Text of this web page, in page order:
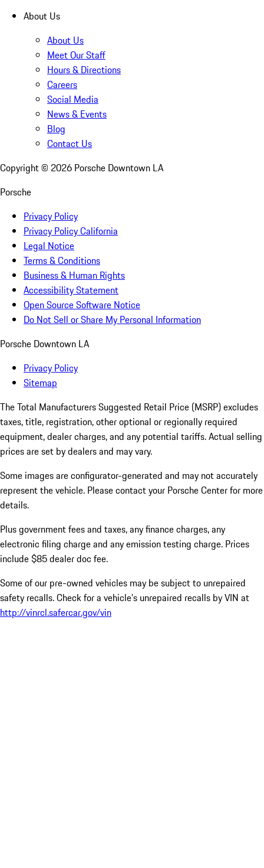
About Us
About Us
Meet Our Staff
Hours & Directions
Careers
Social Media
News & Events
Blog
Contact Us
Copyright © 2026 Porsche Downtown LA
Porsche
Privacy Policy
Privacy Policy California
Legal Notice
Terms & Conditions
Business & Human Rights
Accessibility Statement
Open Source Software Notice
Do Not Sell or Share My Personal Information
Porsche Downtown LA
Privacy Policy
Sitemap
The Total Manufacturers Suggested Retail Price (MSRP) excludes
taxes, title, registration, other optional or regionally required
equipment, dealer charges, and any potential tariffs. Actual selling
prices are set by dealers and may vary.
Some images are configurator-generated and may not accurately
represent the vehicle. Please contact your Porsche Center for more
details.
Plus government fees and taxes, any finance charges, any
electronic filing charge and any emission testing charge. Prices
include $85 dealer doc fee.
Some of our pre-owned vehicles may be subject to unrepaired
safety recalls. Check for a vehicle’s unrepaired recalls by VIN at
http://vinrcl.safercar.gov/vin